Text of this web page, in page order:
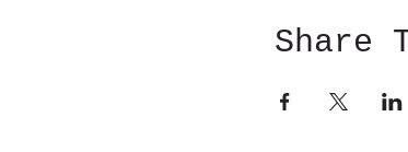
Share